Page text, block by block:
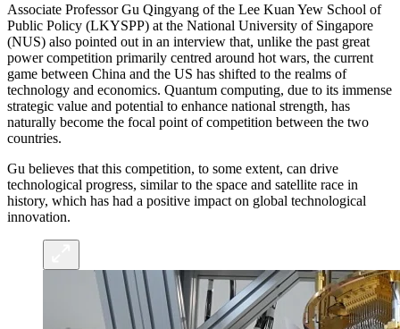
Associate Professor Gu Qingyang of the Lee Kuan Yew School of
Public Policy (LKYSPP) at the National University of Singapore
(NUS) also pointed out in an interview that, unlike the past great
power competition primarily centred around hot wars, the current
game between China and the US has shifted to the realms of
technology and economics. Quantum computing, due to its immense
strategic value and potential to enhance national strength, has
naturally become the focal point of competition between the two
countries.
Gu believes that this competition, to some extent, can drive
technological progress, similar to the space and satellite race in
history, which has had a positive impact on global technological
innovation.